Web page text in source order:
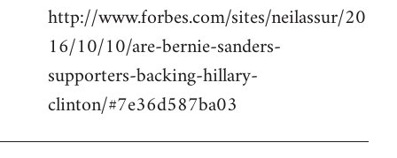
http://www.forbes.com/sites/neilassur/20
16/10/10/are-bernie-sanders-
supporters-backing-hillary-
clinton/#7e36d587ba03